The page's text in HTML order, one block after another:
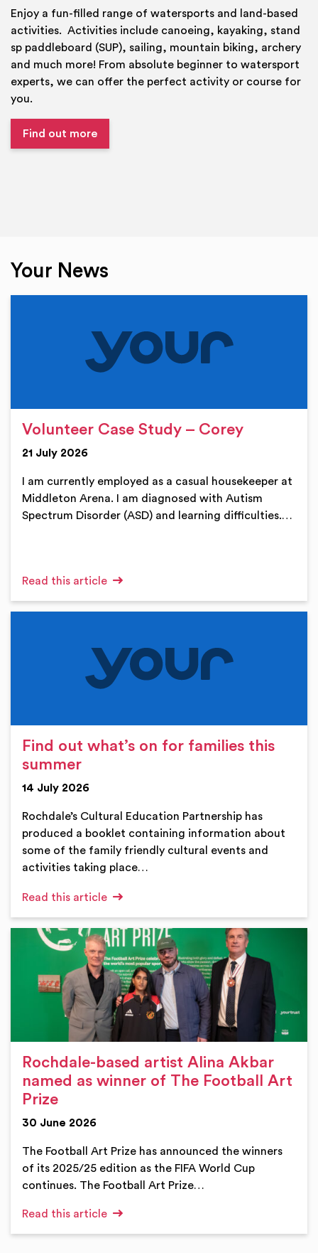
Enjoy a fun-filled range of watersports and land-based
activities. Activities include canoeing, kayaking, stand
sp paddleboard (SUP), sailing, mountain biking, archery
and much more! From absolute beginner to watersport
experts, we can offer the perfect activity or course for
you.
Find out more
Your News
Volunteer Case Study – Corey
21 July 2026
I am currently employed as a casual housekeeper at
Middleton Arena. I am diagnosed with Autism
Spectrum Disorder (ASD) and learning difficulties.…
Read this article
Find out what’s on for families this
summer
14 July 2026
Rochdale’s Cultural Education Partnership has
produced a booklet containing information about
some of the family friendly cultural events and
activities taking place…
Read this article
Rochdale-based artist Alina Akbar
named as winner of The Football Art
Prize
30 June 2026
The Football Art Prize has announced the winners
of its 2025/25 edition as the FIFA World Cup
continues. The Football Art Prize…
Read this article